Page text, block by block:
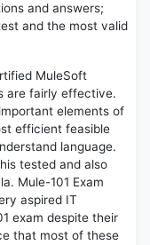
and answers;
and the most valid
MuleSoft
are fairly effective.
elements of
efficient feasible
language.
tested and also
Mule-101 Exam
aspired IT
exam despite their
that most of these